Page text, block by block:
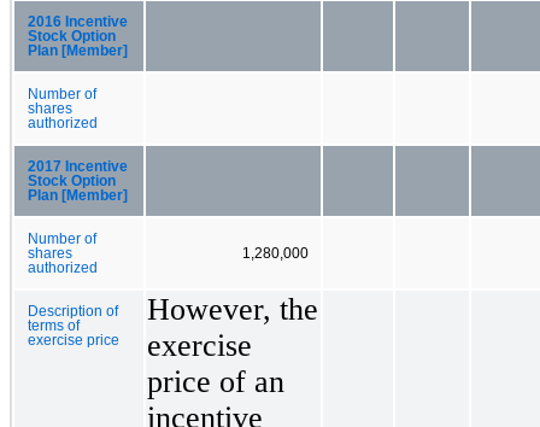
2016 Incentive
Stock Option
Plan [Member]
Number of
shares
authorized
2017 Incentive
Stock Option
Plan [Member]
Number of
shares
authorized
1,280,000
Description of
terms of
exercise price
However, the
exercise
price of an
incentive